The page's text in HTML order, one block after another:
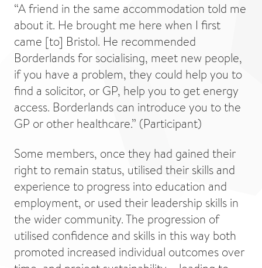
“A friend in the same accommodation told me
about it. He brought me here when I first
came [to] Bristol. He recommended
Borderlands for socialising, meet new people,
if you have a problem, they could help you to
find a solicitor, or GP, help you to get energy
access. Borderlands can introduce you to the
GP or other healthcare.” (Participant)
Some members, once they had gained their
right to remain status, utilised their skills and
experience to progress into education and
employment, or used their leadership skills in
the wider community. The progression of
utilised confidence and skills in this way both
promoted increased individual outcomes over